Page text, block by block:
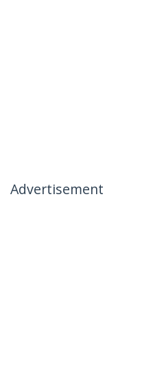
Advertisement